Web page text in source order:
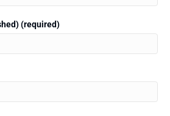
(required)